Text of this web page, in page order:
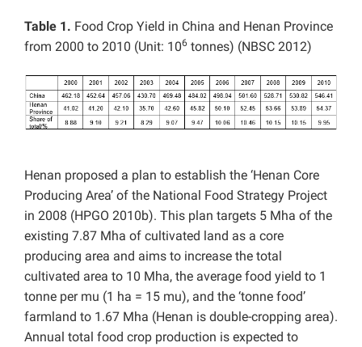
Table 1. Food Crop Yield in China and Henan Province
from 2000 to 2010 (Unit: 106 tonnes) (NBSC 2012)
Henan proposed a plan to establish the ‘Henan Core
Producing Area’ of the National Food Strategy Project
in 2008 (HPGO 2010b). This plan targets 5 Mha of the
existing 7.87 Mha of cultivated land as a core
producing area and aims to increase the total
cultivated area to 10 Mha, the average food yield to 1
tonne per mu (1 ha = 15 mu), and the ‘tonne food’
farmland to 1.67 Mha (Henan is double-cropping area).
Annual total food crop production is expected to